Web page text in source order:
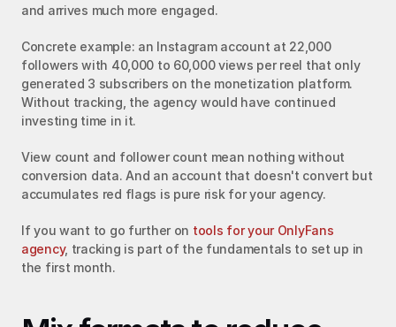
and arrives much more engaged.
Concrete example: an Instagram account at 22,000
followers with 40,000 to 60,000 views per reel that only
generated 3 subscribers on the monetization platform.
Without tracking, the agency would have continued
investing time in it.
View count and follower count mean nothing without
conversion data. And an account that doesn't convert but
accumulates red flags is pure risk for your agency.
If you want to go further on tools for your OnlyFans
agency, tracking is part of the fundamentals to set up in
the first month.